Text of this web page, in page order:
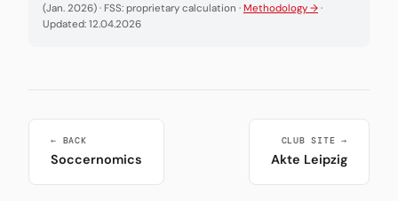
(Jan. 2026) · FSS: proprietary calculation · Methodology → ·
Updated: 12.04.2026
← BACK
Soccernomics
CLUB SITE →
Akte Leipzig